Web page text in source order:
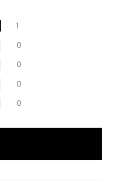
1
0
0
0
0